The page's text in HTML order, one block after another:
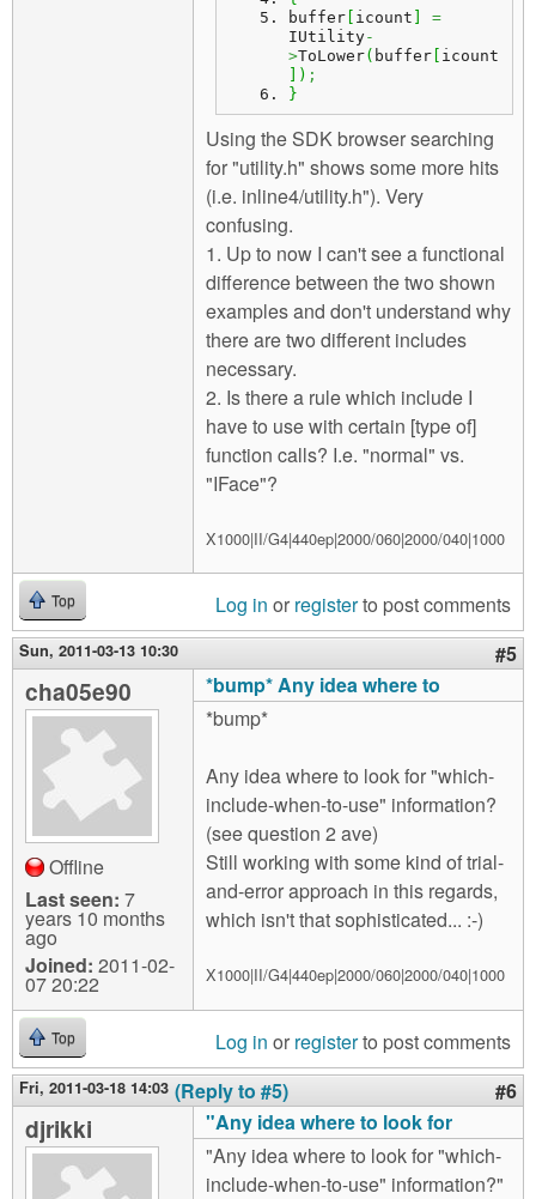
buffer icount
=
IUtility-
>ToLower( buffer icount
) ;
}
Using the SDK browser searching
for "utility.h" shows some more hits
(i.e. inline4/utility.h"). Very
confusing.
1. Up to now I can't see a functional
difference between the two shown
examples and don't understand why
there are two different includes
necessary.
2. Is there a rule which include I
have to use with certain [type of]
function calls? I.e. "normal" vs.
"IFace"?
X1000|II/G4|440ep|2000/060|2000/040|1000
Top Log in or registerto post comments
Sun, 2011-03-13 10:30 #5
cha05e90
Offline
Last seen: 7
years 10 months
ago
Joined: 2011-02-
07 20:22
*bump* Any idea where to
*bump*
Any idea where to look for "which-
include-when-to-use" information?
(see question 2 ave)
Still working with some kind of trial-
and-error approach in this regards,
which isn't that sophisticated... :-)
X1000|II/G4|440ep|2000/060|2000/040|1000
Top Log in or registerto post comments
Fri, 2011-03-18 14:03 (Reply to #5) #6
djrikki
"Any idea where to look for
"Any idea where to look for "which-
include-when-to-use" information?"